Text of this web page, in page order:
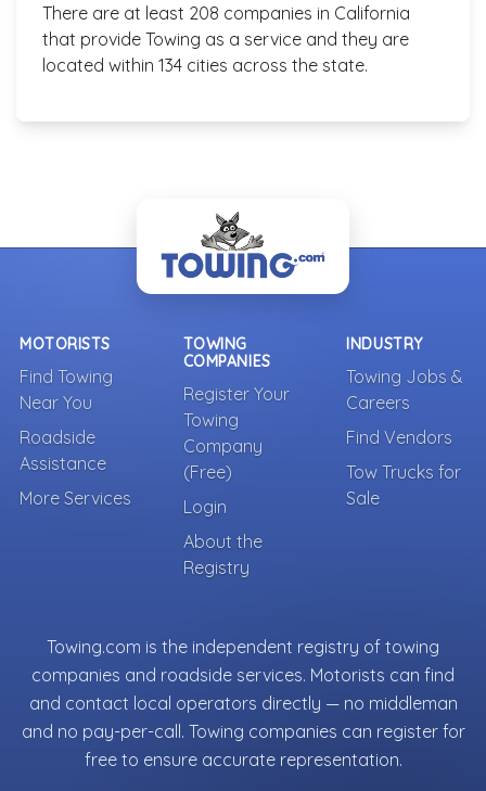
There are at least 208 companies in California
that provide Towing as a service and they are
located within 134 cities across the state.
MOTORISTS
Find Towing
Near You
Roadside
Assistance
More Services
TOWING
COMPANIES
Register Your
Towing
Company
(Free)
Login
About the
Registry
INDUSTRY
Towing Jobs &
Careers
Find Vendors
Tow Trucks for
Sale
Towing.com is the independent registry of towing
companies and roadside services. Motorists can find
and contact local operators directly — no middleman
and no pay-per-call. Towing companies can register for
free to ensure accurate representation.